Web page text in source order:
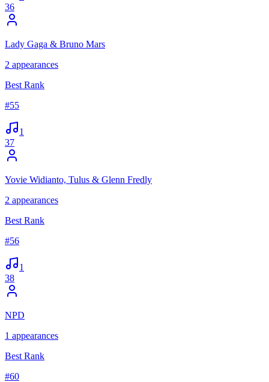
36
Lady Gaga & Bruno Mars
2 appearances
Best Rank
#55
1
37
Yovie Widianto, Tulus & Glenn Fredly
2 appearances
Best Rank
#56
1
38
NPD
1 appearances
Best Rank
#60